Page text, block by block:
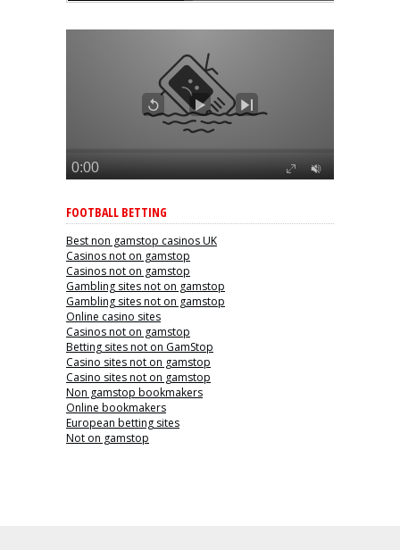
FOOTBALL BETTING
Best non gamstop casinos UK
Casinos not on gamstop
Casinos not on gamstop
Gambling sites not on gamstop
Gambling sites not on gamstop
Online casino sites
Casinos not on gamstop
Betting sites not on GamStop
Casino sites not on gamstop
Casino sites not on gamstop
Non gamstop bookmakers
Online bookmakers
European betting sites
Not on gamstop